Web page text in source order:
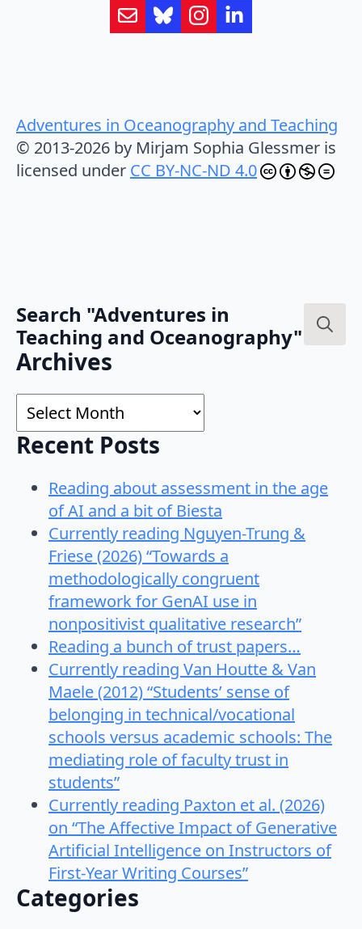
Adventures in Oceanography and Teaching
© 2013-2026 by Mirjam Sophia Glessmer is
licensed under CC BY-NC-ND 4.0
Search "Adventures in
Teaching and Oceanography"
Archives
Archives
Recent Posts
Reading about assessment in the age
of AI and a bit of Biesta
Currently reading Nguyen-Trung &
Friese (2026) “Towards a
methodologically congruent
framework for GenAI use in
nonpositivist qualitative research”
Reading a bunch of trust papers…
Currently reading Van Houtte & Van
Maele (2012) “Students’ sense of
belonging in technical/vocational
schools versus academic schools: The
mediating role of faculty trust in
students”
Currently reading Paxton et al. (2026)
on “The Affective Impact of Generative
Artificial Intelligence on Instructors of
First-Year Writing Courses”
Categories